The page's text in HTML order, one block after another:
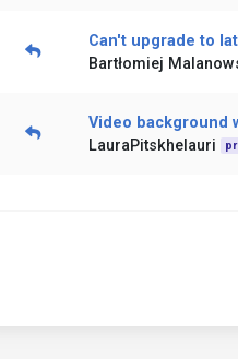
Can't upgrade to
Bartłomiej
Video background
LauraPitskhelauri